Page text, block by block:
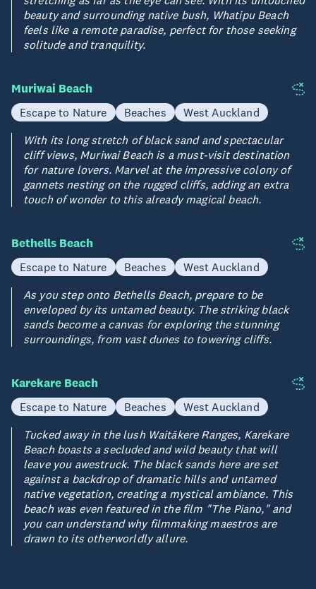
beauty and surrounding native bush, Whatipu Beach
feels like a remote paradise, perfect for those seeking
solitude and tranquility.
Muriwai Beach
Escape to Nature Beaches
West Auckland
With its long stretch of black sand and spectacular
cliff views, Muriwai Beach is a must-visit destination
for nature lovers. Marvel at the impressive colony of
gannets nesting on the rugged cliffs, adding an extra
touch of wonder to this already magical beach.
Bethells Beach
Escape to Nature Beaches
West Auckland
As you step onto Bethells Beach, prepare to be
enveloped by its untamed beauty. The striking black
sands become a canvas for exploring the stunning
surroundings, from vast dunes to towering cliffs.
Karekare Beach
Escape to Nature Beaches
West Auckland
Tucked away in the lush Waitākere Ranges, Karekare
Beach boasts a secluded and wild beauty that will
leave you awestruck. The black sands here are set
against a backdrop of dramatic hills and untamed
native vegetation, creating a mystical ambiance. This
beach was even featured in the film "The Piano," and
you can understand why filmmaking maestros are
drawn to its otherworldly allure.